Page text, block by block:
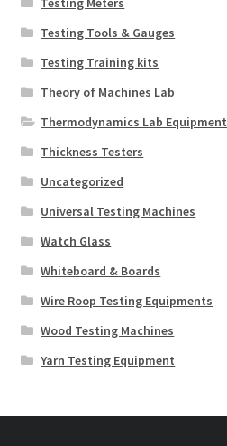
Testing Tools & Gauges
Testing Training kits
Theory of Machines Lab
Thermodynamics Lab Equipment
Thickness Testers
Uncategorized
Universal Testing Machines
Watch Glass
Whiteboard & Boards
Wire Roop Testing Equipments
Wood Testing Machines
Yarn Testing Equipment